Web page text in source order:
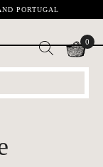
PORTUGAL
0